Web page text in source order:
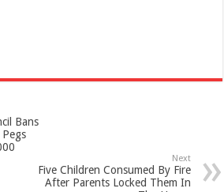
Bans
Next
Five Children Consumed By Fire
After Parents Locked Them In